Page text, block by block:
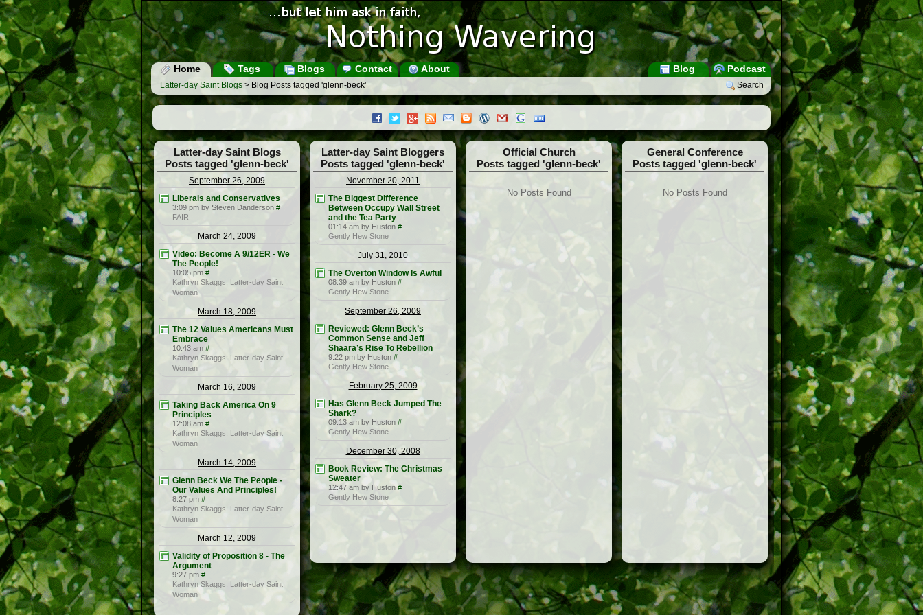
Home Tags Blogs Contact About Podcast
Blog
Search
Latter-day Saint Blogs > Blog Posts tagged 'glenn-beck'
Latter-day Saint Blogs
Posts tagged 'glenn-beck'
September 26, 2009
Liberals and Conservatives
3:09 pm by Steven Danderson #
FAIR
March 24, 2009
Video: Become A 9/12ER - We
The People!
10:05 pm #
Kathryn Skaggs: Latter-day Saint
Woman
March 18, 2009
The 12 Values Americans Must
Embrace
10:43 am #
Kathryn Skaggs: Latter-day Saint
Woman
March 16, 2009
Taking Back America On 9
Principles
12:08 am #
Kathryn Skaggs: Latter-day Saint
Woman
March 14, 2009
Glenn Beck We The People -
Our Values And Principles!
8:27 pm #
Kathryn Skaggs: Latter-day Saint
Woman
March 12, 2009
Validity of Proposition 8 - The
Argument
9:27 pm #
Kathryn Skaggs: Latter-day Saint
Woman
Latter-day Saint Bloggers
Posts tagged 'glenn-beck'
November 20, 2011
The Biggest Difference
Between Occupy Wall Street
and the Tea Party
01:14 am by Huston #
Gently Hew Stone
July 31, 2010
The Overton Window Is Awful
08:39 am by Huston #
Gently Hew Stone
September 26, 2009
Reviewed: Glenn Beck’s
Common Sense and Jeff
Shaara’s Rise To Rebellion
9:22 pm by Huston #
Gently Hew Stone
February 25, 2009
Has Glenn Beck Jumped The
Shark?
09:13 am by Huston #
Gently Hew Stone
December 30, 2008
Book Review: The Christmas
Sweater
12:47 am by Huston #
Gently Hew Stone
Official Church
Posts tagged 'glenn-beck'
No Posts Found
General Conference
Posts tagged 'glenn-beck'
No Posts Found